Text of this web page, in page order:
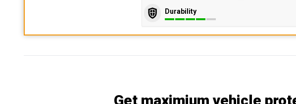
Durability
Get maximium vehicle